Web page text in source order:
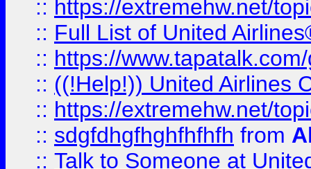
:: https://extremehw.net/
:: Full List of United
:: https://
:: ((!Help!)) United Airlines
:: https://extremehw.net/
:: sdgfdhgfhghfhfhfh from
:: Talk to Someone at